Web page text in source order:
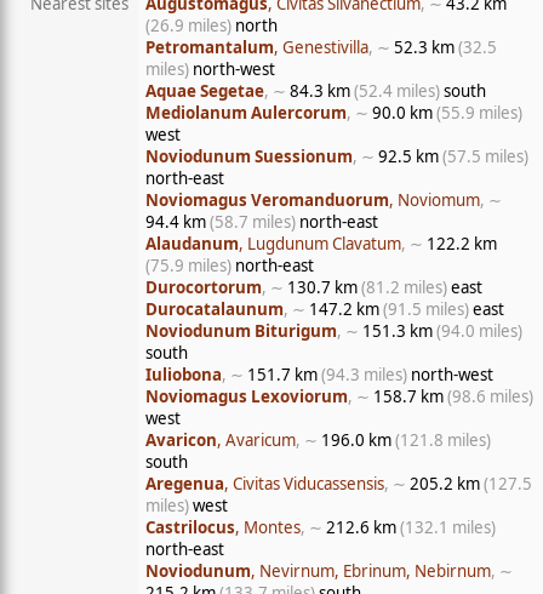
(26.9 miles) north
Petromantalum, Genestivilla, ∼ 52.3 km(32.5
miles) north-west
Aquae Segetae, ∼ 84.3 km(52.4 miles)south
Mediolanum Aulercorum, ∼ 90.0 km(55.9 miles)
west
Noviodunum Suessionum, ∼ 92.5 km(57.5 miles)
north-east
Noviomagus Veromanduorum, Noviomum, ∼
94.4 km(58.7 miles) north-east
Alaudanum, Lugdunum Clavatum, ∼ 122.2 km
(75.9 miles) north-east
Durocortorum, ∼ 130.7 km(81.2 miles)east
Durocatalaunum, ∼ 147.2 km(91.5 miles)east
Noviodunum Biturigum, ∼ 151.3 km(94.0 miles)
south
Iuliobona, ∼ 151.7 km(94.3 miles) north-west
Noviomagus Lexoviorum, ∼ 158.7 km(98.6 miles)
west
Avaricon, Avaricum, ∼ 196.0 km(121.8 miles)
south
Aregenua, Civitas Viducassensis, ∼ 205.2 km(127.5
miles)west
Castrilocus, Montes, ∼ 212.6 km(132.1 miles)
north-east
Noviodunum, Nevirnum, Ebrinum, Nebirnum, ∼